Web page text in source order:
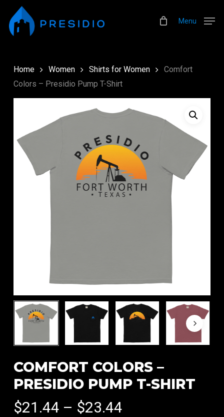
main
Menu
Home Women Shirts for Women
Comfort
Colors – Presidio Pump T-Shirt
COMFORT COLORS –
PRESIDIO PUMP T-SHIRT
$21.44 – $23.44Price